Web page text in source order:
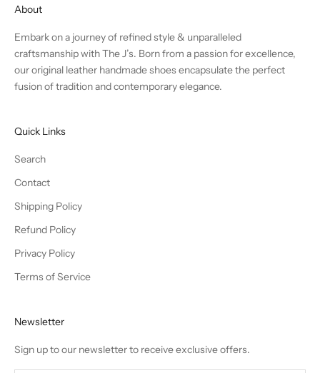
About
Embark on a journey of refined style & unparalleled
craftsmanship with The J’s. Born from a passion for excellence,
our original leather handmade shoes encapsulate the perfect
fusion of tradition and contemporary elegance.
Quick Links
Search
Contact
Shipping Policy
Refund Policy
Privacy Policy
Terms of Service
Newsletter
Sign up to our newsletter to receive exclusive offers.